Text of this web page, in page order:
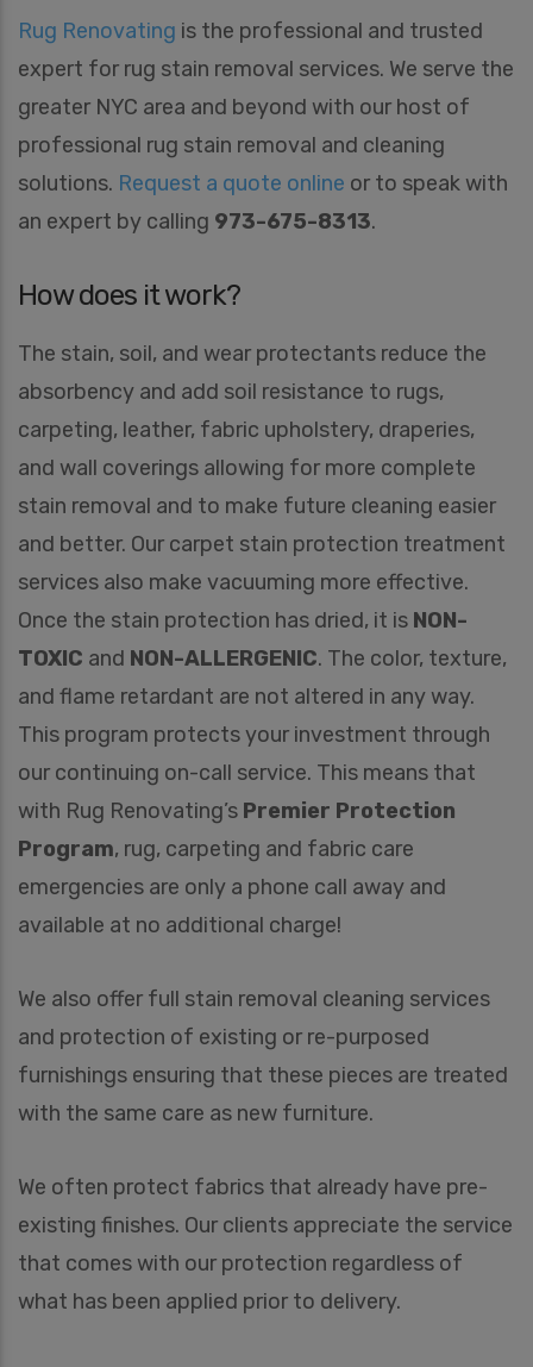
Rug Renovating is the professional and trusted
expert for rug stain removal services. We serve the
greater NYC area and beyond with our host of
professional rug stain removal and cleaning
solutions. Request a quote online or to speak with
an expert by calling 973-675-8313.
How does it work?
The stain, soil, and wear protectants reduce the
absorbency and add soil resistance to rugs,
carpeting, leather, fabric upholstery, draperies,
and wall coverings allowing for more complete
stain removal and to make future cleaning easier
and better. Our carpet stain protection treatment
services also make vacuuming more effective.
Once the stain protection has dried, it is NON-
TOXIC and NON-ALLERGENIC. The color, texture,
and flame retardant are not altered in any way.
This program protects your investment through
our continuing on-call service. This means that
with Rug Renovating’s Premier Protection
Program, rug, carpeting and fabric care
emergencies are only a phone call away and
available at no additional charge!
We also offer full stain removal cleaning services
and protection of existing or re-purposed
furnishings ensuring that these pieces are treated
with the same care as new furniture.
We often protect fabrics that already have pre-
existing finishes. Our clients appreciate the service
that comes with our protection regardless of
what has been applied prior to delivery.